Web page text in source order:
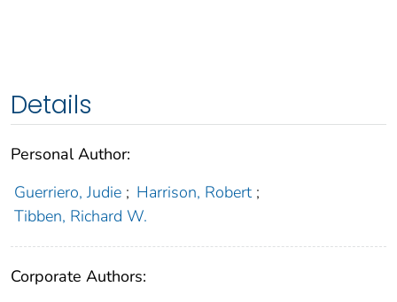
Details
Personal Author:
Guerriero, Judie ; Harrison, Robert ;
Tibben, Richard W.
Corporate Authors: